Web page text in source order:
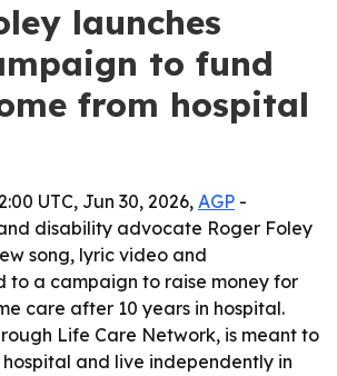
launches
to fund
from hospital
UTC, Jun 30, 2026, AGP -
disability advocate Roger Foley
song, lyric video and
to a campaign to raise money for
care after 10 years in hospital.
Life Care Network, is meant to
and live independently in